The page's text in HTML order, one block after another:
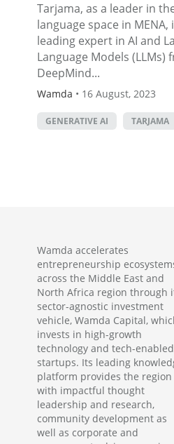
Tarjama, as a leader in
language space in MENA,
leading expert in AI and
Language Models (LLMs)
DeepMind...
Wamda • 16 August, 2023
GENERATIVE AI TARJAMA
Wamda accelerates
entrepreneurship
across the Middle East and
North Africa region through
sector-agnostic investment
vehicle, Wamda Capital,
invests in high-growth
technology and tech-enabled
startups. Its leading
platform provides the region
with impactful thought
leadership and research,
community development as
well as corporate and